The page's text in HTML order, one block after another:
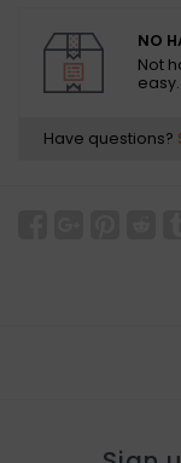
NO
Not
easy.
Have questions?